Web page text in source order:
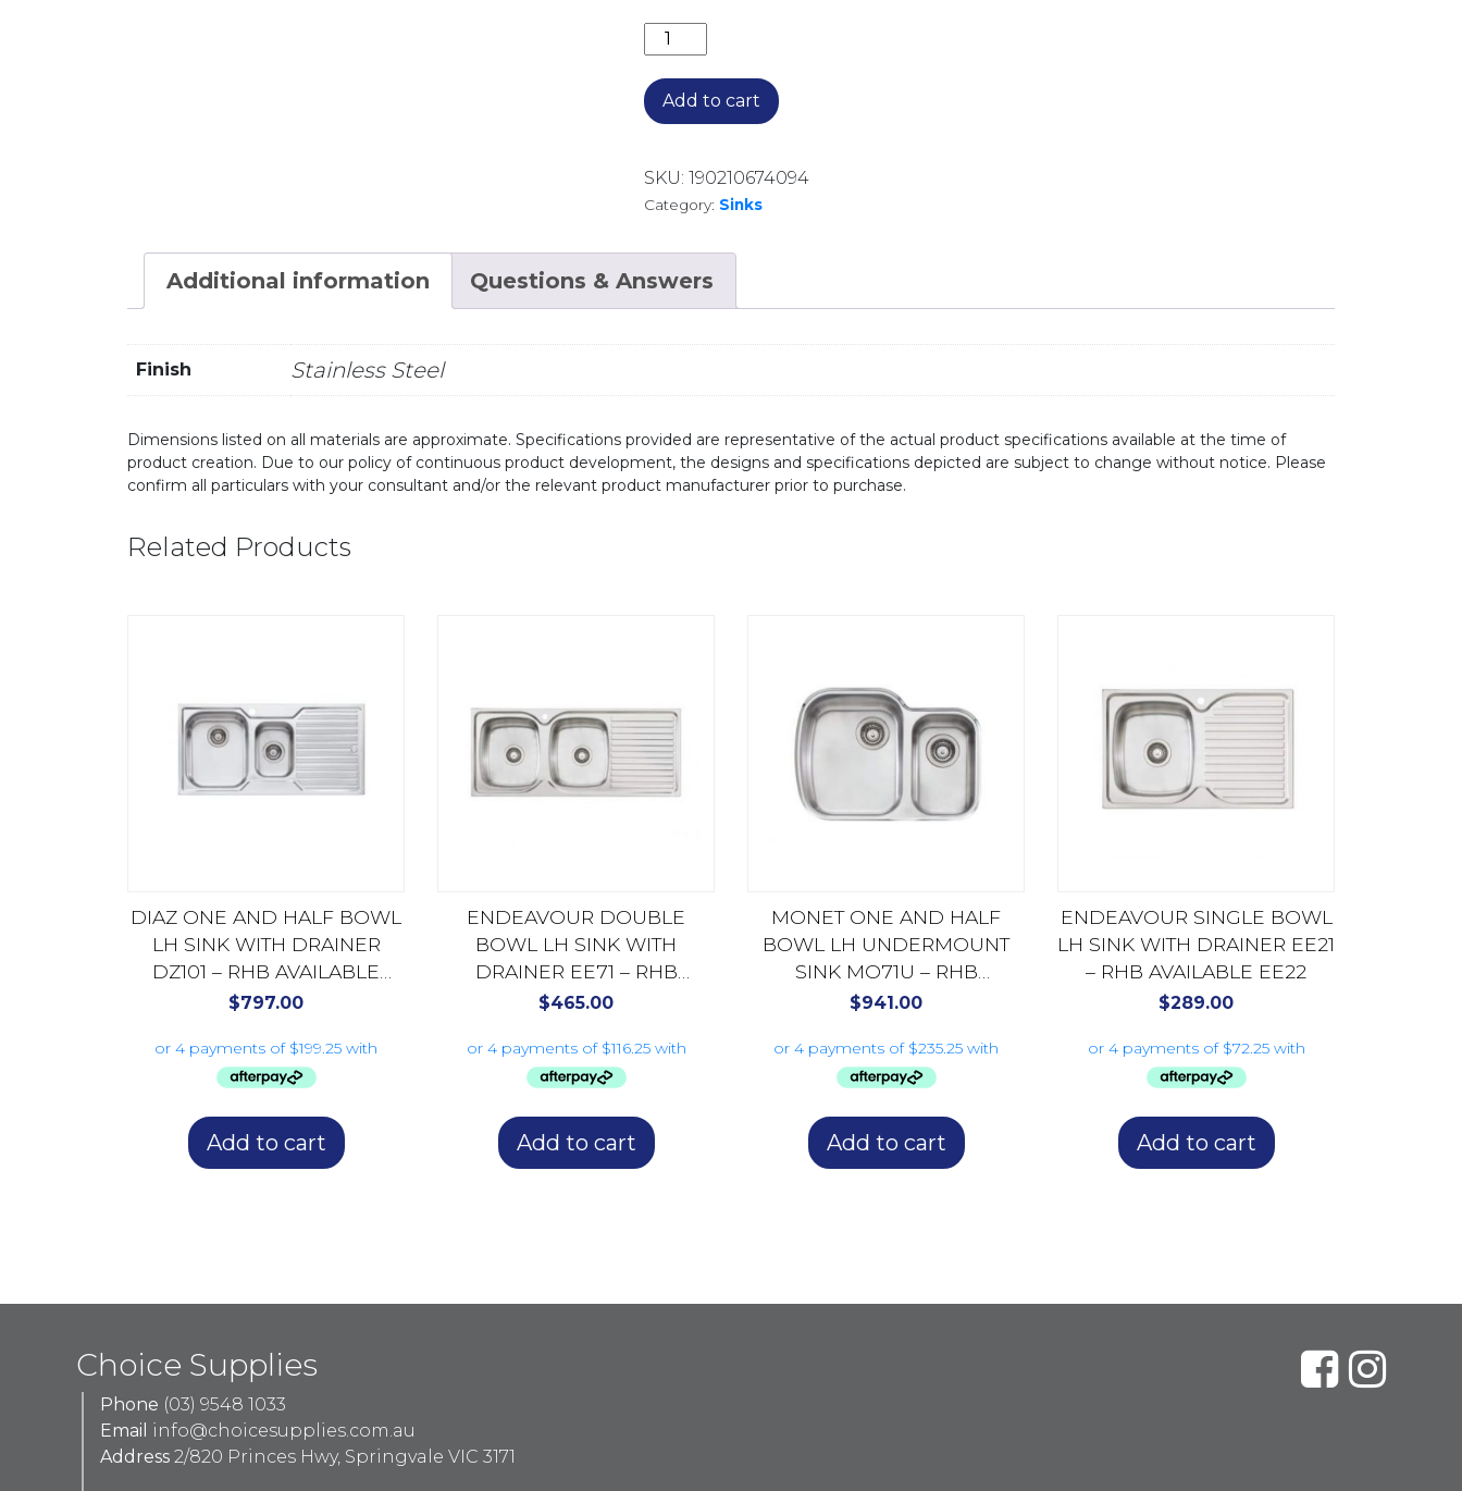
DOUBLE BOWL SINK WITH DOUBLE DRAINER DZ153 quantity
Add to cart
SKU: 190210674094
Category: Sinks
Additional information Questions & Answers
Finish Stainless Steel
Dimensions listed on all materials are approximate. Specifications provided are representative of the actual product specifications available at the time of
product creation. Due to our policy of continuous product development, the designs and specifications depicted are subject to change without notice. Please
confirm all particulars with your consultant and/or the relevant product manufacturer prior to purchase.
Related Products
DIAZ ONE AND HALF BOWL
LH SINK WITH DRAINER
DZ101 – RHB AVAILABLE
DZ102
$797.00
Add to cart
ENDEAVOUR DOUBLE
BOWL LH SINK WITH
DRAINER EE71 – RHB
AVAILABLE EE72
$465.00
Add to cart
MONET ONE AND HALF
BOWL LH UNDERMOUNT
SINK MO71U – RHB
AVAILABLE MO72U
$941.00
Add to cart
ENDEAVOUR SINGLE BOWL
LH SINK WITH DRAINER EE21
– RHB AVAILABLE EE22
$289.00
Add to cart
Choice Supplies
Phone (03) 9548 1033
Email info@choicesupplies.com.au
Address 2/820 Princes Hwy, Springvale VIC 3171